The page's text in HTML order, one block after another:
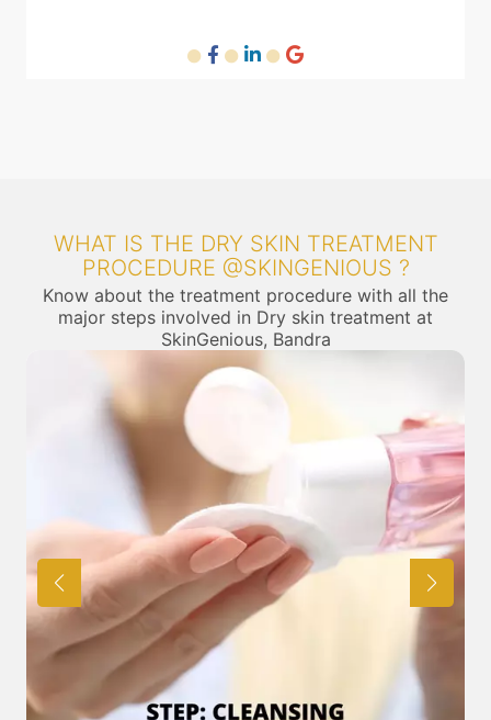
WHAT IS THE DRY SKIN TREATMENT
PROCEDURE @SKINGENIOUS ?
Know about the treatment procedure with all the
major steps involved in Dry skin treatment at
SkinGenious, Bandra